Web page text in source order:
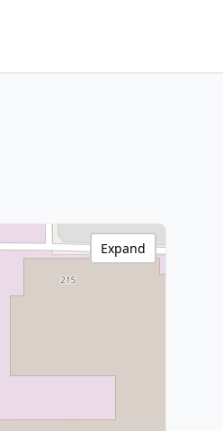
Expand